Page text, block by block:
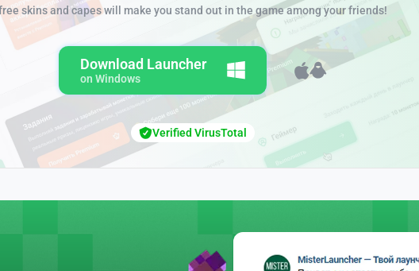
skins and capes will make you stand out in the game among your friends!
Download Launcher
on Windows
Verified VirusTotal